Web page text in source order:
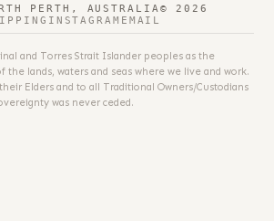
PERTH, AUSTRALIA © 2026
INSTAGRAM EMAIL
and Torres Strait Islander peoples as the
the lands, waters and seas where we live and work.
Elders and to all Traditional Owners/Custodians
was never ceded.